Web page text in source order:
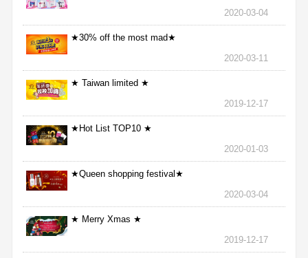
2020-03-04
★30% off the most mad★
2020-03-11
★ Taiwan limited ★
2019-12-17
★Hot List TOP10 ★
2020-01-03
★Queen shopping festival★
2020-03-04
★ Merry Xmas ★
2019-12-17